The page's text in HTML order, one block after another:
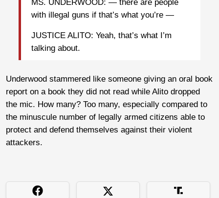
MS. UNDERWOOD: — there are people
with illegal guns if that’s what you’re —
JUSTICE ALITO: Yeah, that’s what I’m
talking about.
Underwood stammered like someone giving an oral book
report on a book they did not read while Alito dropped
the mic. How many? Too many, especially compared to
the minuscule number of legally armed citizens able to
protect and defend themselves against their violent
attackers.